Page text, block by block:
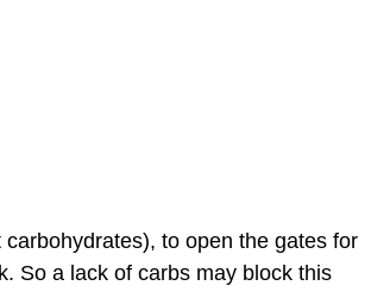
to open the gates for
So a lack of carbs may block this